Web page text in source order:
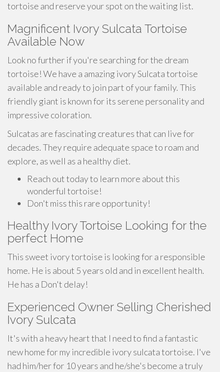
tortoise and reserve your spot on the waiting list.
Magnificent Ivory Sulcata Tortoise
Available Now
Look no further if you're searching for the dream
tortoise! We have a amazing ivory Sulcata tortoise
available and ready to join part of your family. This
friendly giant is known for its serene personality and
impressive coloration.
Sulcatas are fascinating creatures that can live for
decades. They require adequate space to roam and
explore, as well as a healthy diet.
Reach out today to learn more about this
wonderful tortoise!
Don't miss this rare opportunity!
Healthy Ivory Tortoise Looking for the
perfect Home
This sweet ivory tortoise is looking for a responsible
home. He is about 5 years old and in excellent health.
He has a Don't delay!
Experienced Owner Selling Cherished
Ivory Sulcata
It's with a heavy heart that I need to find a fantastic
new home for my incredible ivory sulcata tortoise. I've
had him/her for 10 years and he/she's become a truly